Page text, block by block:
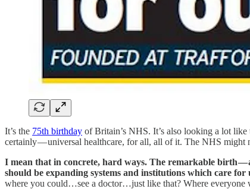
It’s the 75th birthday of Britain’s NHS. It’s also looking a lot like
certainly — universal healthcare, for all, all of it. The NHS might
I mean that in concrete, hard ways. The remarkable birth —
should be expanding systems and institutions which care
where you could…see a doctor…just like that? Where everyone